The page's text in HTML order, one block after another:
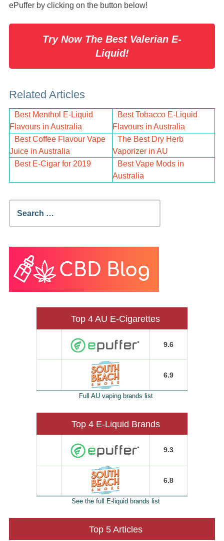
ePuffer by clicking on the button below!
Try Now The Best Valerian E-
Liquid!
Related Articles
Best Menthol E-Liquid
Flavours in Australia
Best Tobacco E-Liquid
Flavours in Australia
Best Coffee Flavour Vape
Juice in Australia
The Best Dry Herb
Vaporizer in AU
Best E-Cigar for 2019
Best Vape Mods in
Australia
Search
for:
Top 4 AU E-Cigarettes
9.6
6.9
Full AU vaping brands list
Top 4 E-Liquid Brands
9.3
6.8
See the full E-liquid brands list
Top 5 Articles